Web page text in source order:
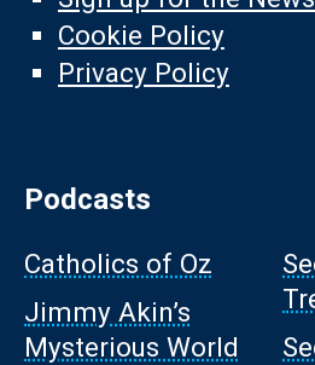
Cookie Policy
Privacy Policy
Podcasts
Catholics of Oz
Jimmy Akin’s
Mysterious World